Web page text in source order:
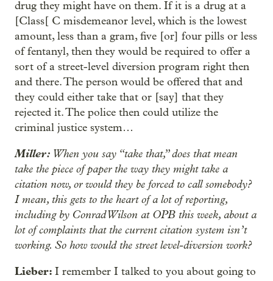
drug they might have on them. If it is a drug at a
[Class[ C misdemeanor level, which is the lowest
amount, less than a gram, five [or] four pills or less
of fentanyl, then they would be required to offer a
sort of a street-level diversion program right then
and there. The person would be offered that and
they could either take that or [say] that they
rejected it. The police then could utilize the
criminal justice system…
Miller: When you say “take that,” does that mean
take the piece of paper the way they might take a
citation now, or would they be forced to call somebody?
I mean, this gets to the heart of a lot of reporting,
including by Conrad Wilson at OPB this week, about a
lot of complaints that the current citation system isn’t
working. So how would the street level-diversion work?
Lieber: I remember I talked to you about going to